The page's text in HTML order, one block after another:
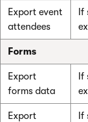
Export event
attendees
If
Forms
Export
forms data
If
Export
If